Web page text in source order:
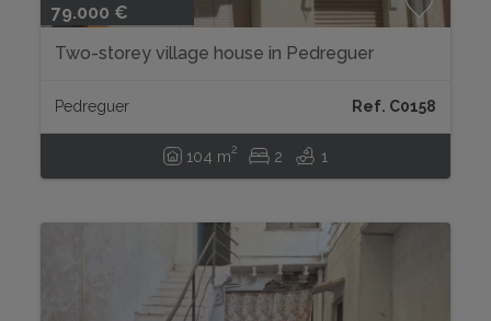
79.000 €
Two-storey village house in Pedreguer
Pedreguer Ref. C0158
104 m2 2 1